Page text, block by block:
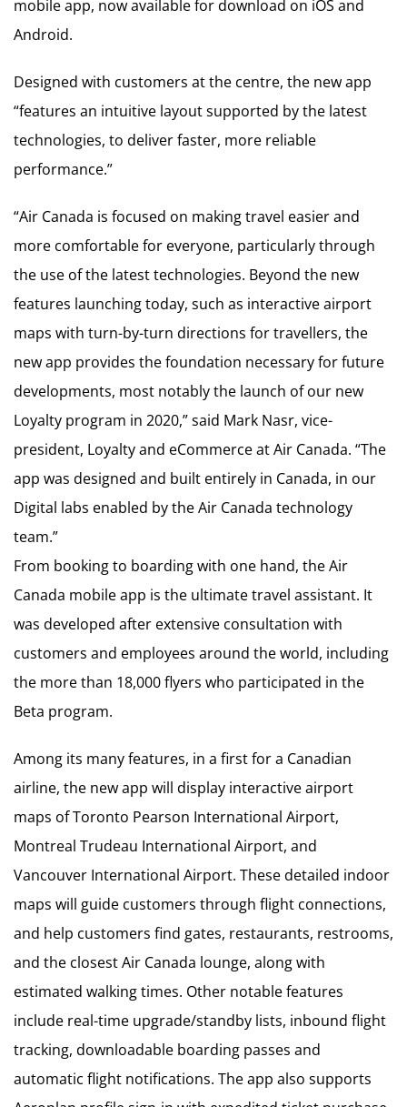
mobile app, now available for download on iOS and
Android.
Designed with customers at the centre, the new app
“features an intuitive layout supported by the latest
technologies, to deliver faster, more reliable
performance.”
“Air Canada is focused on making travel easier and
more comfortable for everyone, particularly through
the use of the latest technologies. Beyond the new
features launching today, such as interactive airport
maps with turn-by-turn directions for travellers, the
new app provides the foundation necessary for future
developments, most notably the launch of our new
Loyalty program in 2020,” said Mark Nasr, vice-
president, Loyalty and eCommerce at Air Canada. “The
app was designed and built entirely in Canada, in our
Digital labs enabled by the Air Canada technology
team.”
From booking to boarding with one hand, the Air
Canada mobile app is the ultimate travel assistant. It
was developed after extensive consultation with
customers and employees around the world, including
the more than 18,000 flyers who participated in the
Beta program.
Among its many features, in a first for a Canadian
airline, the new app will display interactive airport
maps of Toronto Pearson International Airport,
Montreal Trudeau International Airport, and
Vancouver International Airport. These detailed indoor
maps will guide customers through flight connections,
and help customers find gates, restaurants, restrooms,
and the closest Air Canada lounge, along with
estimated walking times. Other notable features
include real-time upgrade/standby lists, inbound flight
tracking, downloadable boarding passes and
automatic flight notifications. The app also supports